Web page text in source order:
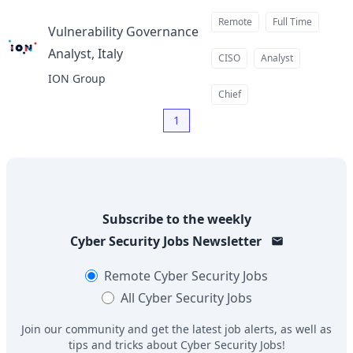
Vulnerability Governance
Analyst, Italy
ION Group
Remote Full Time
CISO Analyst
Chief
1
Subscribe to the weekly
Cyber Security JobsNewsletter
Remote Cyber Security Jobs
All Cyber Security Jobs
Join our community and get the latest job alerts, as well as
tips and tricks about Cyber Security Jobs!